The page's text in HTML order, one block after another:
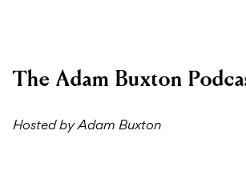
The Adam Buxton
Hosted by Adam Buxton